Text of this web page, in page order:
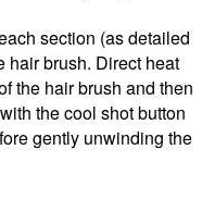
section (as detailed
hair brush. Direct heat
the hair brush and then
the cool shot button
gently unwinding the